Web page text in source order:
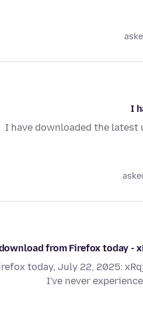
I
I have downloaded the
from Firefox today -
today, July 22, 2025:
I've never